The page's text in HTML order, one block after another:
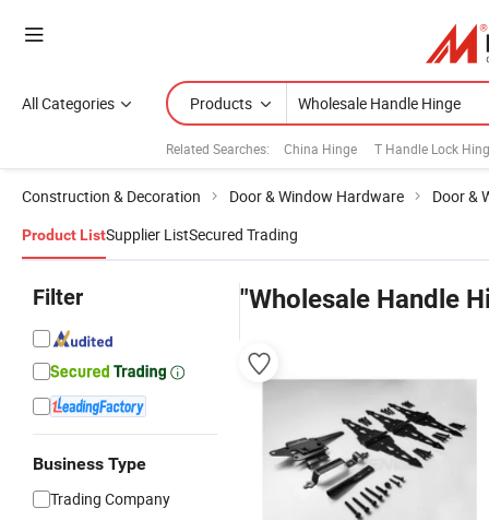
All Categories Products
Related Searches: China Hinge T Handle Lock
Construction & Decoration Door & Window Hardware Door &
Product ListSupplier ListSecured Trading
Filter
Business Type
Trading Company
"Wholesale Handle